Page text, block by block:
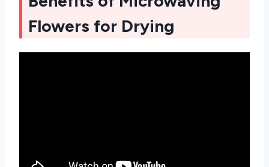
Flowers for Drying